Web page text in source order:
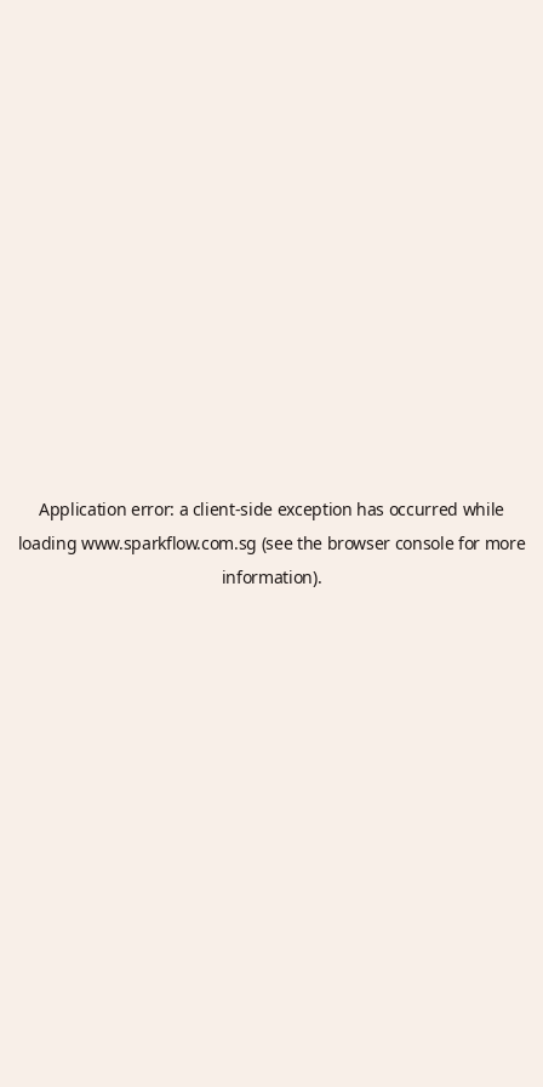
Application error: a client-side exception has occurred while
loadingwww.sparkflow.com.sg (see the browser consolefor more
information).